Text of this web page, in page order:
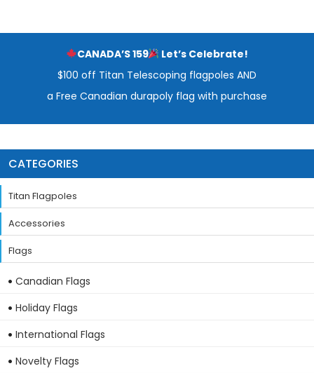
CANADA’S 159
Let’s Celebrate!
$100 off Titan Telescoping flagpoles AND
a Free Canadian durapoly flag with purchase
CATEGORIES
Titan Flagpoles
Accessories
Flags
Canadian Flags
Holiday Flags
International Flags
Novelty Flags